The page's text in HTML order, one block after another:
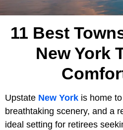
11 Best
New York
Upstate New York is home
breathtaking scenery, and a
ideal setting for retirees